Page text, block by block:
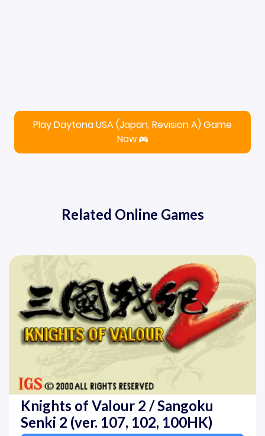
Play Daytona USA (Japan, Revision A) Game
Now
Related Online Games
Knights of Valour 2 / Sangoku
Senki 2 (ver. 107, 102, 100HK)